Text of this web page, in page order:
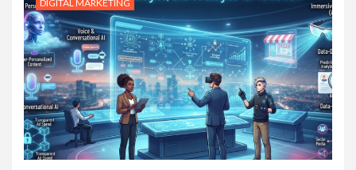
DIGITAL MARKETING